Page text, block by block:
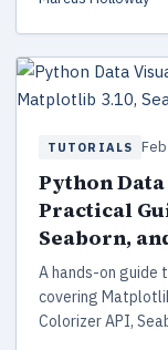
TUTORIALS
Python
Practical
Seaborn,
A hands-on guide
covering
Colorizer API,